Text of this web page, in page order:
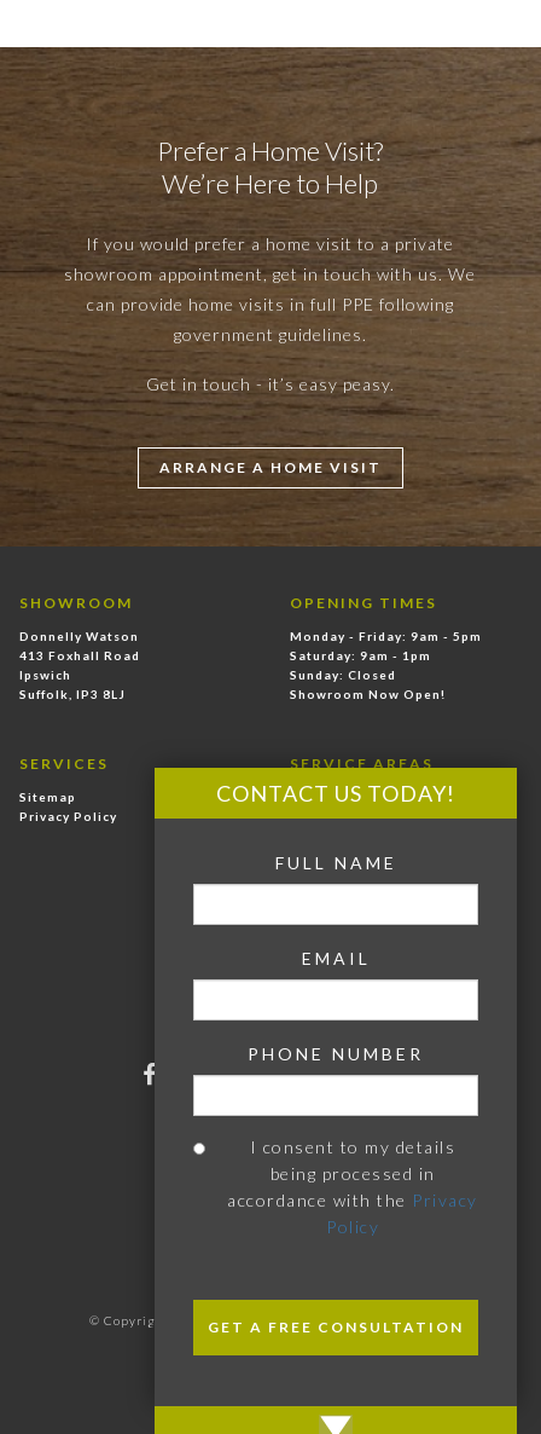
Prefer a Home Visit?
We’re Here to Help
If you would prefer a home visit to a private
showroom appointment, get in touch with us. We
can provide home visits in full PPE following
government guidelines.
Get in touch - it’s easy peasy.
ARRANGE A HOME VISIT
SHOWROOM
Donnelly Watson
413 Foxhall Road
Ipswich
Suffolk, IP3 8LJ
OPENING TIMES
Monday - Friday: 9am - 5pm
Saturday: 9am - 1pm
Sunday: Closed
Showroom Now Open!
SERVICES
Sitemap
Privacy Policy
SERVICE AREAS
East Anglia
Ipswich
Hadleigh
Bury St Edmunds
Southwold
© Copyright 2026 Donnelly Watson. All Rights Reserved
Designed & Developed byStrategiQ
CONTACT US TODAY!
FULL NAME
EMAIL
PHONE NUMBER
I consent to my details
being processed in
accordance with the Privacy
Policy
EMPTY.
EMPTY.